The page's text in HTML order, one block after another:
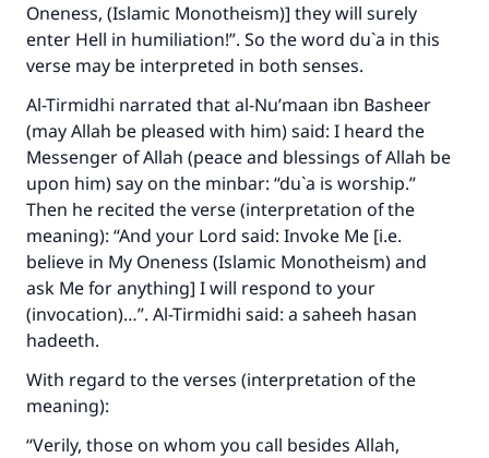
Oneness, (Islamic Monotheism)] they will surely
enter Hell in humiliation!”. So the word du`a in this
verse may be interpreted in both senses.
Al-Tirmidhi narrated that al-Nu’maan ibn Basheer
(may Allah be pleased with him) said: I heard the
Messenger of Allah (peace and blessings of Allah be
upon him) say on the minbar: “du`a is worship.”
Then he recited the verse (interpretation of the
meaning): “And your Lord said: Invoke Me [i.e.
believe in My Oneness (Islamic Monotheism) and
ask Me for anything] I will respond to your
(invocation)…”. Al-Tirmidhi said: a saheeh hasan
hadeeth.
With regard to the verses (interpretation of the
meaning):
“Verily, those on whom you call besides Allah,
Your support is crucial for our mission.
The Prophet (ﷺ) said:
"A person who leads others to doing what is
good will earn the same reward as those who
do it."
(MUSLIM, 1893)
Support IslamQA